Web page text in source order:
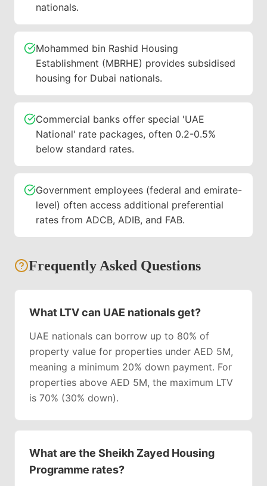
nationals.
Mohammed bin Rashid Housing
Establishment (MBRHE) provides subsidised
housing for Dubai nationals.
Commercial banks offer special 'UAE
National' rate packages, often 0.2-0.5%
below standard rates.
Government employees (federal and emirate-
level) often access additional preferential
rates from ADCB, ADIB, and FAB.
Frequently Asked Questions
What LTV can UAE nationals get?
UAE nationals can borrow up to 80% of
property value for properties under AED 5M,
meaning a minimum 20% down payment. For
properties above AED 5M, the maximum LTV
is 70% (30% down).
What are the Sheikh Zayed Housing
Programme rates?